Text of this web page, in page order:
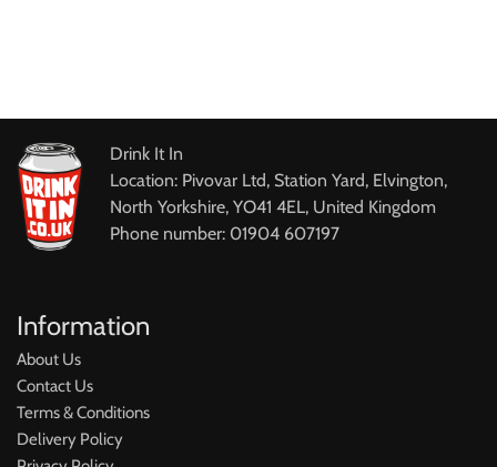
Drink It In
Location: Pivovar Ltd, Station Yard, Elvington,
North Yorkshire, YO41 4EL, United Kingdom
Phone number: 01904 607197
Information
About Us
Contact Us
Terms & Conditions
Delivery Policy